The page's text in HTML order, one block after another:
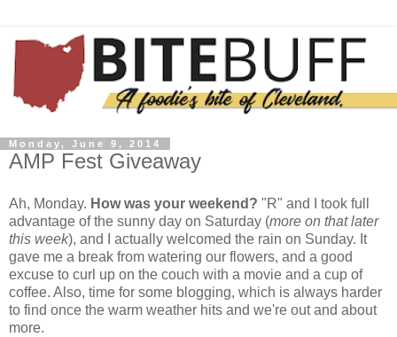
Monday, June 9, 2014
AMP Fest Giveaway
Ah, Monday. How was your weekend? "R" and I took full
advantage of the sunny day on Saturday (more on that later
this week), and I actually welcomed the rain on Sunday. It
gave me a break from watering our flowers, and a good
excuse to curl up on the couch with a movie and a cup of
coffee. Also, time for some blogging, which is always harder
to find once the warm weather hits and we're out and about
more.